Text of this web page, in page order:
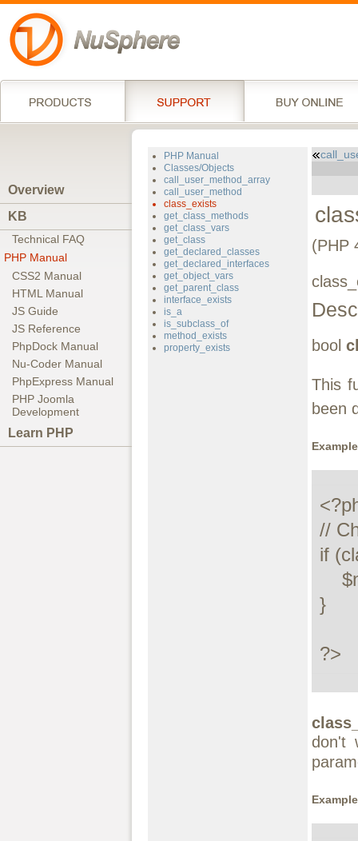
Overview
KB
Technical FAQ
PHP Manual
CSS2 Manual
HTML Manual
JS Guide
JS Reference
PhpDock Manual
Nu-Coder Manual
PhpExpress Manual
PHP Joomla
Development
Learn PHP
PHP Manual
Classes/Objects
call_user_method_array
call_user_method
class_exists
get_class_methods
get_class_vars
get_class
get_declared_classes
get_declared_interfaces
get_object_vars
get_parent_class
interface_exists
is_a
is_subclass_of
method_exists
property_exists
(PHP
bool
This
been
//
if
}
?>
don't